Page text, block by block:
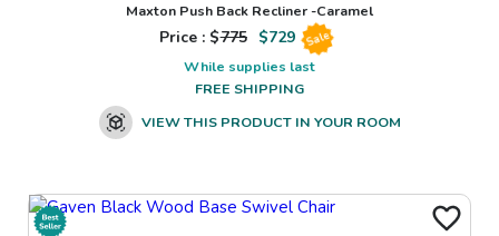
Maxton Push Back Recliner -Caramel
Price : $775 $729 Sale
While supplies last
FREE SHIPPING
VIEW THIS PRODUCT IN YOUR ROOM